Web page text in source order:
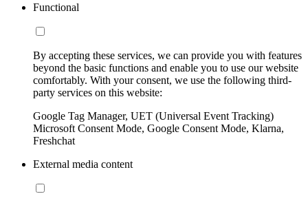
Functional
By accepting these services, we can provide you with features
beyond the basic functions and enable you to use our website
comfortably. With your consent, we use the following third-
party services on this website:
Google Tag Manager, UET (Universal Event Tracking)
Microsoft Consent Mode, Google Consent Mode, Klarna,
Freshchat
External media content